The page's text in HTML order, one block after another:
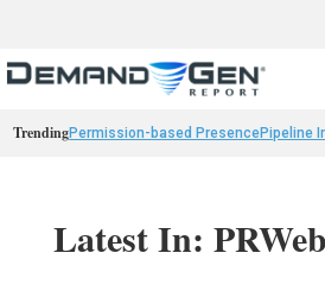
TrendingPermission-based PresencePipeline
Latest In: PRWeb